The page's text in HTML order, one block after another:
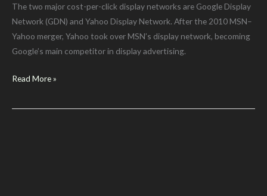
The two major cost-per-click display networks are Google Display
Network (GDN) and Yahoo Display Network. After the 2010 MSN–
Yahoo merger, Yahoo took over MSN’s display network, becoming
Google’s main competitor in display advertising.
Running
on
Read More »